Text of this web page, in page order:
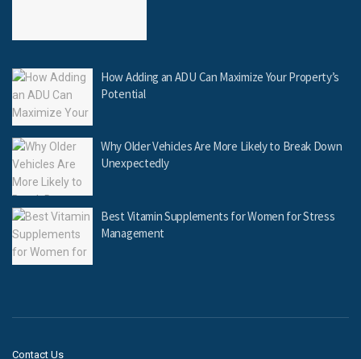
How Adding an ADU Can Maximize Your Property’s
Potential
Why Older Vehicles Are More Likely to Break Down
Unexpectedly
Best Vitamin Supplements for Women for Stress
Management
Contact Us